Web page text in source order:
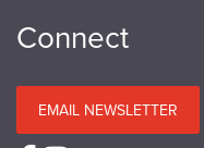
Connect
EMAIL NEWSLETTER